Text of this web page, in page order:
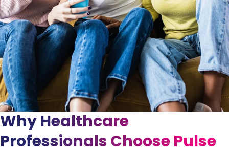
Why Healthcare
Professionals Choose Pulse